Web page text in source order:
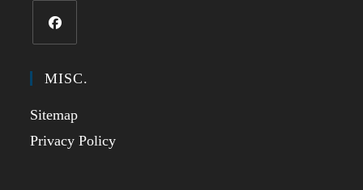
MISC.
Sitemap
Privacy Policy